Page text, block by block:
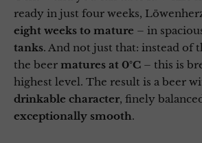
ready in just four weeks,
eight weeks to mature – in
tanks. And not just that: instead of
the beer matures at 0°C – this is
highest level. The result is a beer
drinkable character, finely
exceptionally smooth.